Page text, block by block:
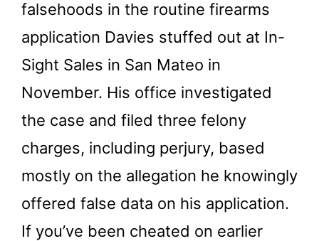
falsehoods in the routine firearms
application Davies stuffed out at In-
Sight Sales in San Mateo in
November. His office investigated
the case and filed three felony
charges, including perjury, based
mostly on the allegation he knowingly
offered false data on his application.
If you’ve been cheated on earlier